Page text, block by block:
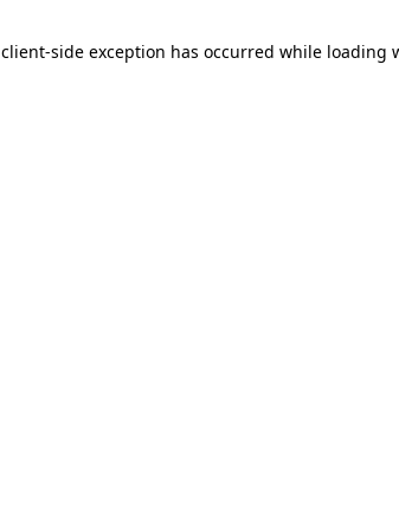
client-side exception has occurred while loading